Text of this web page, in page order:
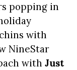
popping in
with
NineStar
with Just